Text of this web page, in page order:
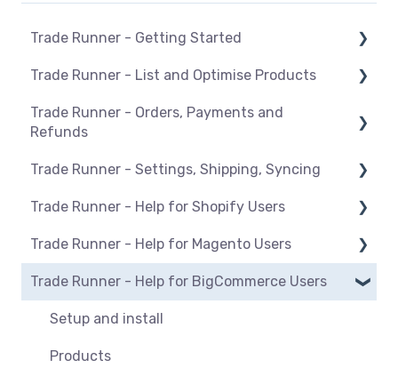
Trade Runner - Getting Started
How Trade Runner works
General
Shopify
WooCommerce
Trade Runner - List and Optimise Products
Overview
Blocking products from listing
Managing inventory
Trade Runner - Orders, Payments and
Refunds
Orders
Refunds
Payments
Trade Runner - Settings, Shipping, Syncing
Settings
Shipping
Syncing
Trade Runner - Help for Shopify Users
Setup and install
Products
Orders
Troubleshooting
Trade Runner - Help for Magento Users
Overview
Products
Installation/Upgrade of the Trade Runner
Trade Runner - Help for BigCommerce Users
Setup and install
Products